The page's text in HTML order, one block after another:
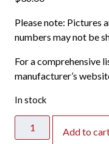
Please note: Pictures
numbers may not be
For a comprehensive
manufacturer’s
In stock
Mainline
Add to